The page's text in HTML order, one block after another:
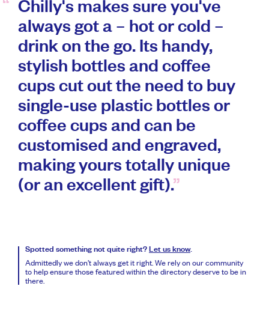
Chilly's makes sure you've
always got a – hot or cold –
drink on the go. Its handy,
stylish bottles and coffee
cups cut out the need to buy
single-use plastic bottles or
coffee cups and can be
customised and engraved,
making yours totally unique
(or an excellent gift).
Spotted something not quite right? Let us know.
Admittedly we don’t always get it right. We rely on our community
to help ensure those featured within the directory deserve to be in
there.